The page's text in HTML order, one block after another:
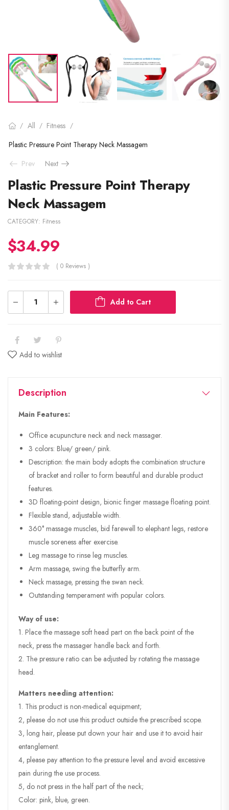
/ All / Fitness /
Plastic Pressure Point Therapy Neck Massagem
Prev
Next
Plastic Pressure Point Therapy
Neck Massagem
CATEGORY: Fitness
$34.99
( 0 Reviews )
Add to Cart
Add to wishlist
Description
Main Features:
Office acupuncture neck and neck massager.
3 colors: Blue/ green/ pink.
Description: the main body adopts the combination structure
of bracket and roller to form beautiful and durable product
features.
3D floating-point design, bionic finger massage floating point.
Flexible stand, adjustable width.
360° massage muscles, bid farewell to elephant legs, restore
muscle soreness after exercise.
Leg massage to rinse leg muscles.
Arm massage, swing the butterfly arm.
Neck massage, pressing the swan neck.
Outstanding temperament with popular colors.
Way of use:
1. Place the massage soft head part on the back point of the
neck, press the massager handle back and forth.
2. The pressure ratio can be adjusted by rotating the massage
head.
Matters needing attention:
1. This product is non-medical equipment;
2, please do not use this product outside the prescribed scope.
3, long hair, please put down your hair and use it to avoid hair
entanglement.
4, please pay attention to the pressure level and avoid excessive
pain during the use process.
5, do not press in the half part of the neck;
Color: pink, blue, green.